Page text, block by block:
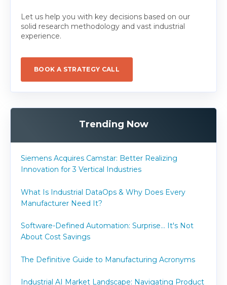
Let us help you with key decisions based on our
solid research methodology and vast industrial
experience.
BOOK A STRATEGY CALL
Trending Now
Siemens Acquires Camstar: Better Realizing
Innovation for 3 Vertical Industries
What Is Industrial DataOps & Why Does Every
Manufacturer Need It?
Software-Defined Automation: Surprise... It's Not
About Cost Savings
The Definitive Guide to Manufacturing Acronyms
Industrial AI Market Landscape: Navigating Product